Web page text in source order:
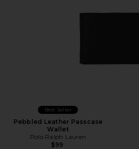
Best Seller
Pebbled Leather Passcase
Wallet
Polo Ralph Lauren
$99